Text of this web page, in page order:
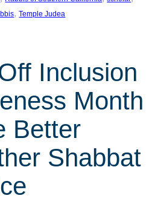
, Temple Judea
Inclusion
Month
Better
Shabbat